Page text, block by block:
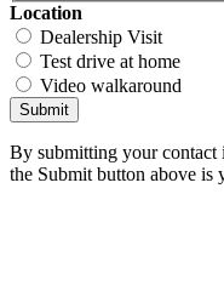
Location
Dealership Visit
Test drive at home
Video walkaround
Submit
By submitting your contact
the Submit button above is